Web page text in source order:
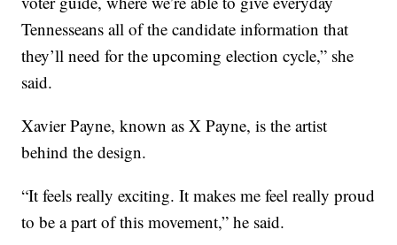
Tennesseans all of the candidate information that
they’ll need for the upcoming election cycle,” she
said.
Xavier Payne, known as X Payne, is the artist
behind the design.
“It feels really exciting. It makes me feel really proud
to be a part of this movement,” he said.